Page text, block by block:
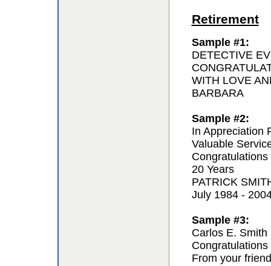
Retirement
Sample #1:
DETECTIVE
WITH LOVE
BARBARA
Sample #2:
In Appreciation
Valuable
Congratulations
20 Years
PATRICK
July 1984 -
Sample #3:
Carlos E. Smith
From your